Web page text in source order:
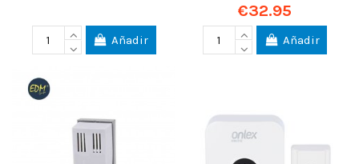
Añadir
€32.95
Añadir